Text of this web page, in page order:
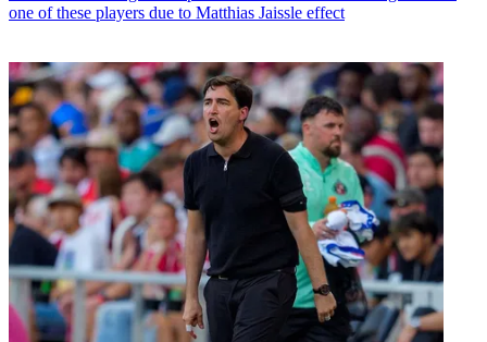
one of these players due to Matthias Jaissle effect